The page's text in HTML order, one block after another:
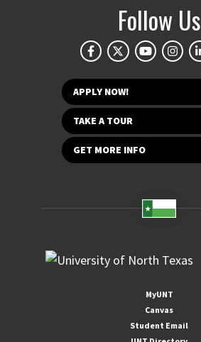
Follow Us
APPLY NOW!
TAKE A TOUR
GET MORE INFO
MyUNT
Canvas
Student Email